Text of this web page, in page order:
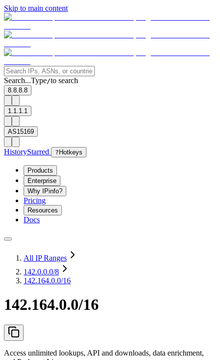
Skip to main content
Search...Type/to search
8.8.8.8
1.1.1.1
AS15169
HistoryStarred ? Hotkeys
Products
Enterprise
Why IPinfo?
Pricing
Resources
Docs
All IP Ranges
142.0.0.0/8
142.164.0.0/16
142.164.0.0/16
Access unlimited lookups, API and downloads, data enrichment,